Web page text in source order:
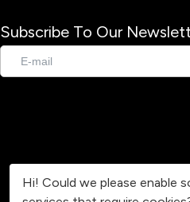
Subscribe To Our
Hi! Could we please enable